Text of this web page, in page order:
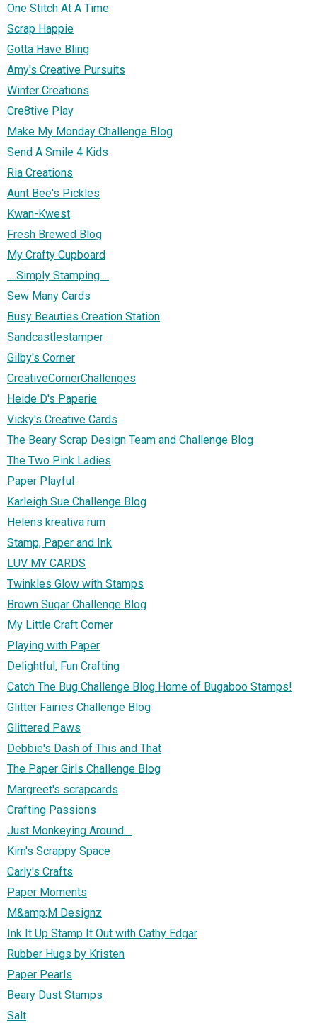
One Stitch At A Time
Scrap Happie
Gotta Have Bling
Amy's Creative Pursuits
Winter Creations
Cre8tive Play
Make My Monday Challenge Blog
Send A Smile 4 Kids
Ria Creations
Aunt Bee's Pickles
Kwan-Kwest
Fresh Brewed Blog
My Crafty Cupboard
... Simply Stamping ...
Sew Many Cards
Busy Beauties Creation Station
Sandcastlestamper
Gilby's Corner
CreativeCornerChallenges
Heide D's Paperie
Vicky's Creative Cards
The Beary Scrap Design Team and Challenge Blog
The Two Pink Ladies
Paper Playful
Karleigh Sue Challenge Blog
Helens kreativa rum
Stamp, Paper and Ink
LUV MY CARDS
Twinkles Glow with Stamps
Brown Sugar Challenge Blog
My Little Craft Corner
Playing with Paper
Delightful, Fun Crafting
Catch The Bug Challenge Blog Home of Bugaboo Stamps!
Glitter Fairies Challenge Blog
Glittered Paws
Debbie's Dash of This and That
The Paper Girls Challenge Blog
Margreet's scrapcards
Crafting Passions
Just Monkeying Around....
Kim's Scrappy Space
Carly's Crafts
Paper Moments
M&amp;M Designz
Ink It Up Stamp It Out with Cathy Edgar
Rubber Hugs by Kristen
Paper Pearls
Beary Dust Stamps
Salt